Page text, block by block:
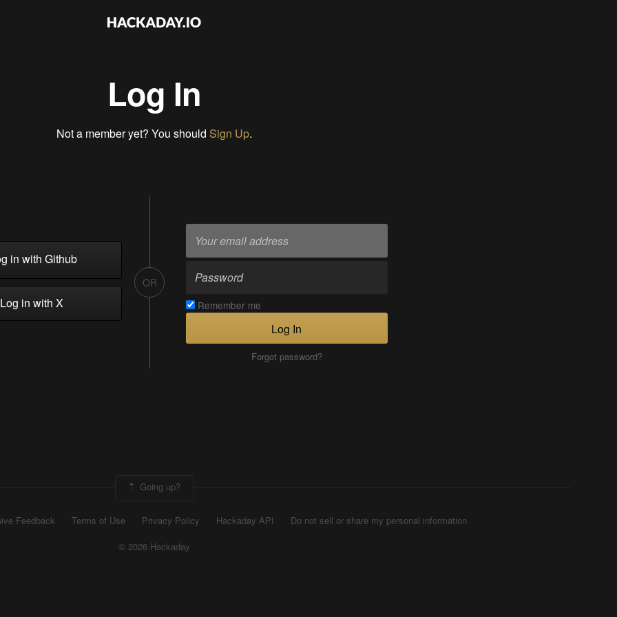
Log In
Not a member yet? You should Sign Up.
in with Github
in with X
OR
Remember me
Log In
Forgot password?
Going up?
Feedback Terms of Use Privacy Policy Hackaday API
Do not sell or share my personal information
© 2026 Hackaday